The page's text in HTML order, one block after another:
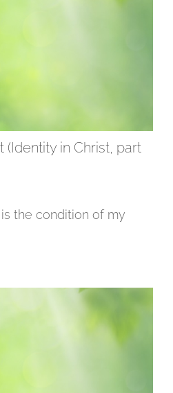
(Identity in Christ, part
the condition of my